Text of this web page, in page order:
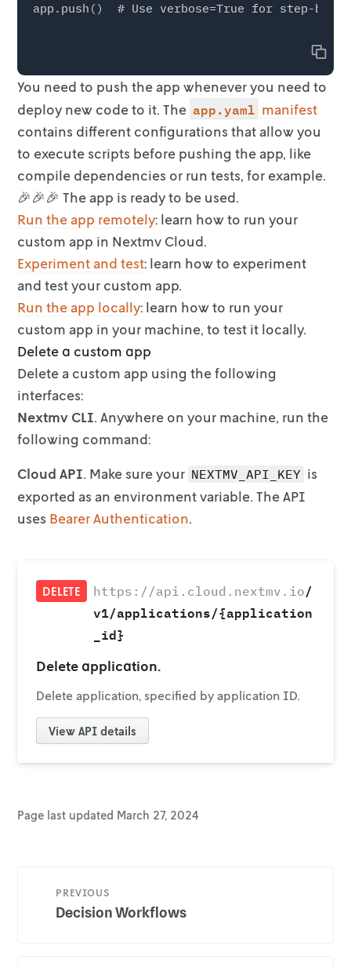
app.push()  # Use verbose=True for step-by-
Copy
You need to push the app whenever you need to
deploy new code to it. The app.yaml manifest
contains different configurations that allow you
to execute scripts before pushing the app, like
compile dependencies or run tests, for example.
🎉🎉🎉 The app is ready to be used.
Run the app remotely: learn how to run your
custom app in Nextmv Cloud.
Experiment and test: learn how to experiment
and test your custom app.
Run the app locally: learn how to run your
custom app in your machine, to test it locally.
Delete a custom app
Delete a custom app using the following
interfaces:
Nextmv CLI. Anywhere on your machine, run the
following command:
Cloud API. Make sure your NEXTMV_API_KEY is
exported as an environment variable. The API
uses Bearer Authentication.
DELETE https://api.cloud.nextmv.io/
v1/applications/{application
_id}
Delete application.
Delete application, specified by application ID.
View API details
Page last updated March 27, 2024
PREVIOUS
Decision Workflows